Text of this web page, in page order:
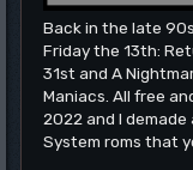
Back in the late
Friday the 13th:
31st and A
Maniacs. All free
2022 and I
System roms that